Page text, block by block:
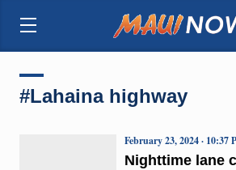
#Lahaina highway
Nighttime lane
February 23, 2024 · 10:37